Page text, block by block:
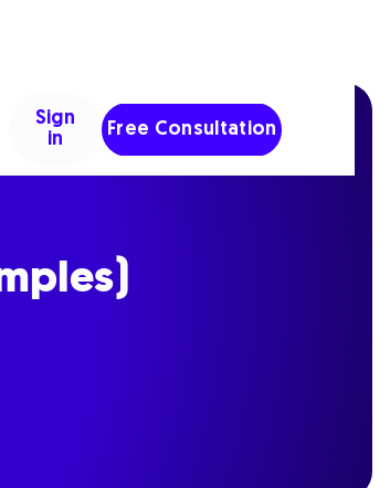
Sign
in
Free Consultation